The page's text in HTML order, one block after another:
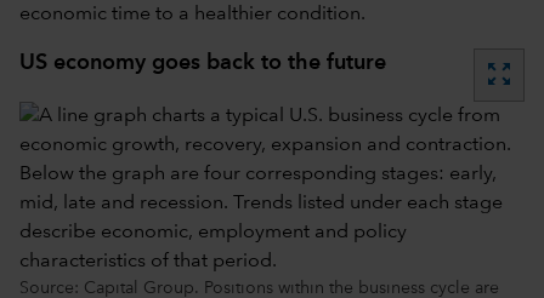
economic time to a healthier condition.
US economy goes back to the future zoom_out_map
Source: Capital Group. Positions within the business cycle are